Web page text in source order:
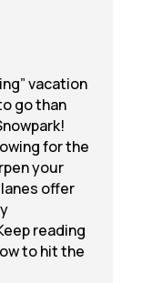
vacation
go than
for the
your
offer
reading
to hit the